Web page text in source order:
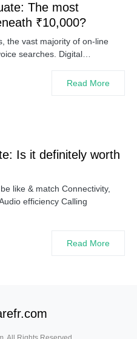
The most
₹10,000?
the vast majority of on-line
searches. Digital…
Read More
Is it definitely worth
like & match Connectivity,
efficiency Calling
Read More